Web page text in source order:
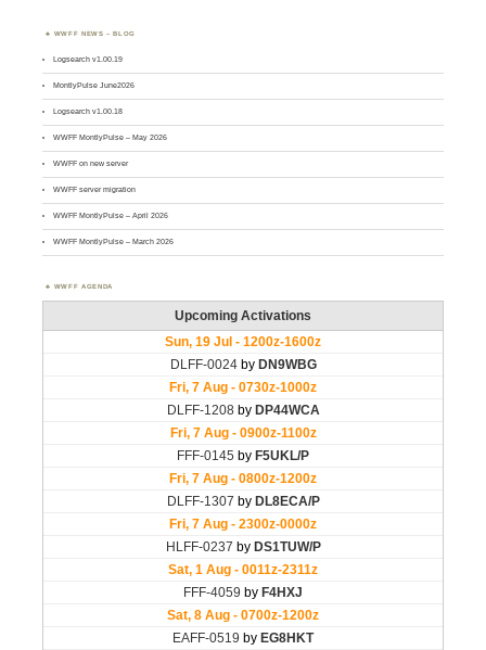
WWFF NEWS – BLOG
Logsearch v1.00.19
MontlyPulse June2026
Logsearch v1.00.18
WWFF MontlyPulse – May 2026
WWFF on new server
WWFF server migration
WWFF MontlyPulse – April 2026
WWFF MontlyPulse – March 2026
WWFF AGENDA